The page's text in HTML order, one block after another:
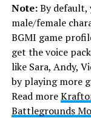
Note:By default,
male/female
BGMI game
get the voice
like Sara, Andy,
by playing more
Read more
Battlegrounds